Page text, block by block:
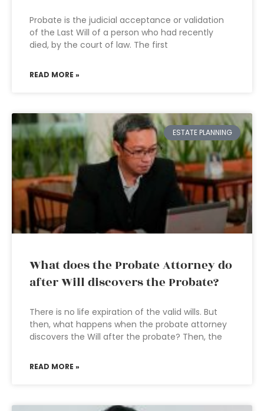
Probate is the judicial acceptance or validation
of the Last Will of a person who had recently
died, by the court of law. The first
READ MORE »
ESTATE PLANNING
What does the Probate Attorney do
after Will discovers the Probate?
There is no life expiration of the valid wills. But
then, what happens when the probate attorney
discovers the Will after the probate? Then, the
READ MORE »